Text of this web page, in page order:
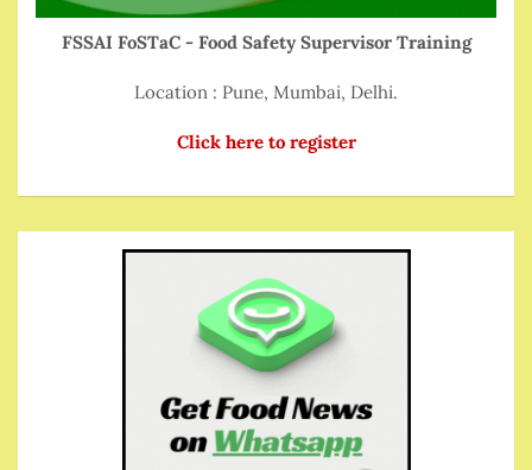
FSSAI FoSTaC - Food Safety Supervisor Training
Location : Pune, Mumbai, Delhi.
Click here to register